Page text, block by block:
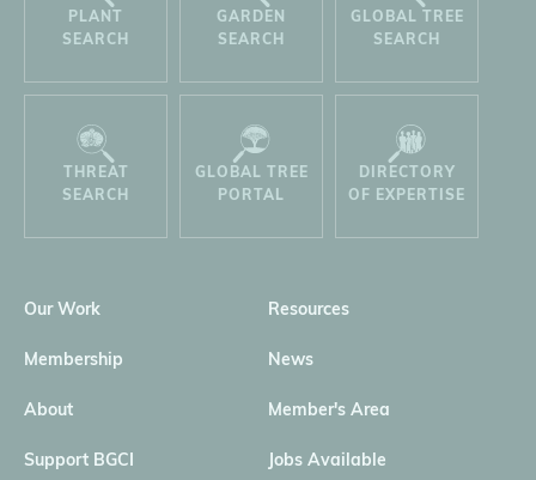
PLANT
SEARCH
GARDEN
SEARCH
GLOBAL TREE
SEARCH
THREAT
SEARCH
GLOBAL TREE
PORTAL
DIRECTORY
OF EXPERTISE
Our Work Resources
Membership News
About Member's Area
Support BGCI Jobs Available